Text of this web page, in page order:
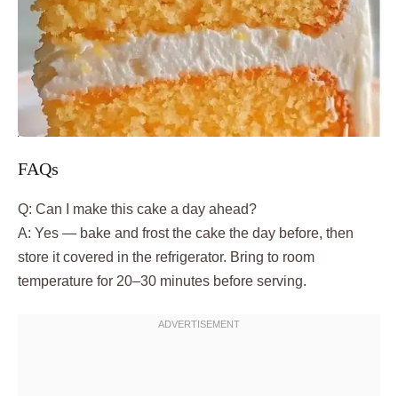
FAQs
Q: Can I make this cake a day ahead?
A: Yes — bake and frost the cake the day before, then
store it covered in the refrigerator. Bring to room
temperature for 20–30 minutes before serving.